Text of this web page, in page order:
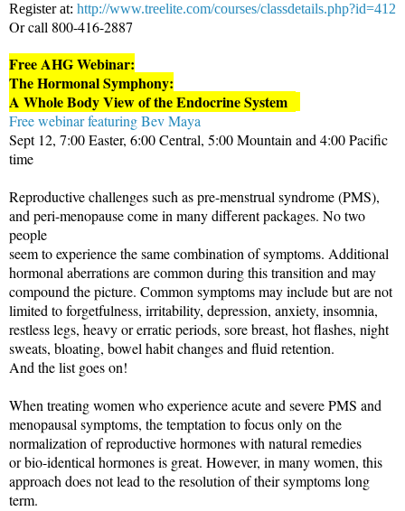
Register at: http://www.treelite.com/courses/classdetails.php?id=412
Or call 800-416-2887
Free AHG Webinar:
The Hormonal Symphony:
A Whole Body View of the Endocrine System
Free webinar featuring Bev Maya
Sept 12, 7:00 Easter, 6:00 Central, 5:00 Mountain and 4:00 Pacific
time
Reproductive challenges such as pre-menstrual syndrome (PMS),
and peri-menopause come in many different packages. No two
people
seem to experience the same combination of symptoms. Additional
hormonal aberrations are common during this transition and may
compound the picture. Common symptoms may include but are not
limited to forgetfulness, irritability, depression, anxiety, insomnia,
restless legs, heavy or erratic periods, sore breast, hot flashes, night
sweats, bloating, bowel habit changes and fluid retention.
And the list goes on!
When treating women who experience acute and severe PMS and
menopausal symptoms, the temptation to focus only on the
normalization of reproductive hormones with natural remedies
or bio-identical hormones is great. However, in many women, this
approach does not lead to the resolution of their symptoms long
term.